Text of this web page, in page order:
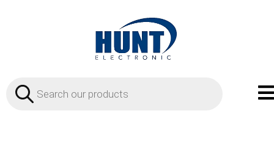
Products
search